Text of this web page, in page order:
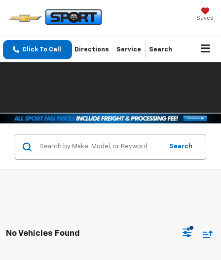
Saved
Click To Call Directions Service Search
Search
No Vehicles Found